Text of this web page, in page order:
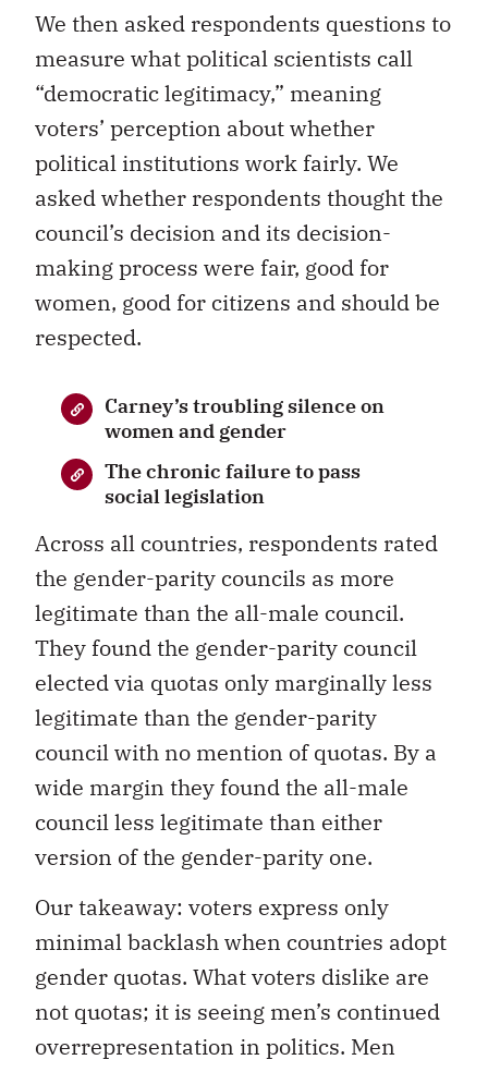
We then asked respondents questions to
measure what political scientists call
“democratic legitimacy,” meaning
voters’ perception about whether
political institutions work fairly. We
asked whether respondents thought the
council’s decision and its decision-
making process were fair, good for
women, good for citizens and should be
respected.
Carney’s troubling silence on
women and gender
The chronic failure to pass
social legislation
Across all countries, respondents rated
the gender-parity councils as more
legitimate than the all-male council.
They found the gender-parity council
elected via quotas only marginally less
legitimate than the gender-parity
council with no mention of quotas. By a
wide margin they found the all-male
council less legitimate than either
version of the gender-parity one.
Our takeaway: voters express only
minimal backlash when countries adopt
gender quotas. What voters dislike are
not quotas; it is seeing men’s continued
overrepresentation in politics. Men